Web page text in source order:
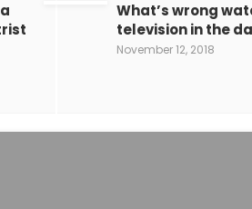
What’s wrong
television in the
November 12, 2018